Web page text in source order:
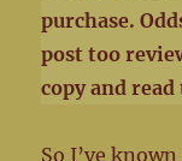
purchase.
post too
copy and
So I’ve